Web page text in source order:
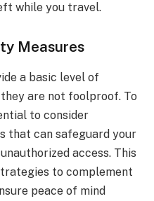
while you travel.
Measures
a basic level of
are not foolproof. To
to consider
that can safeguard your
access. This
to complement
peace of mind